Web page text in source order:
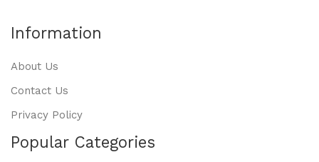
Information
About Us
Contact Us
Privacy Policy
Popular Categories